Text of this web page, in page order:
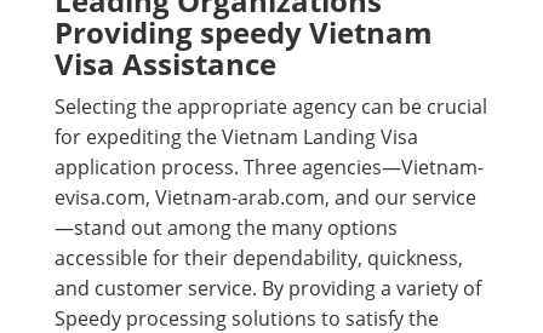
Providing speedy Vietnam
Visa Assistance
Selecting the appropriate agency can be crucial
for expediting the Vietnam Landing Visa
application process. Three agencies—Vietnam-
evisa.com, Vietnam-arab.com, and our service
—stand out among the many options
accessible for their dependability, quickness,
and customer service. By providing a variety of
Speedy processing solutions to satisfy the